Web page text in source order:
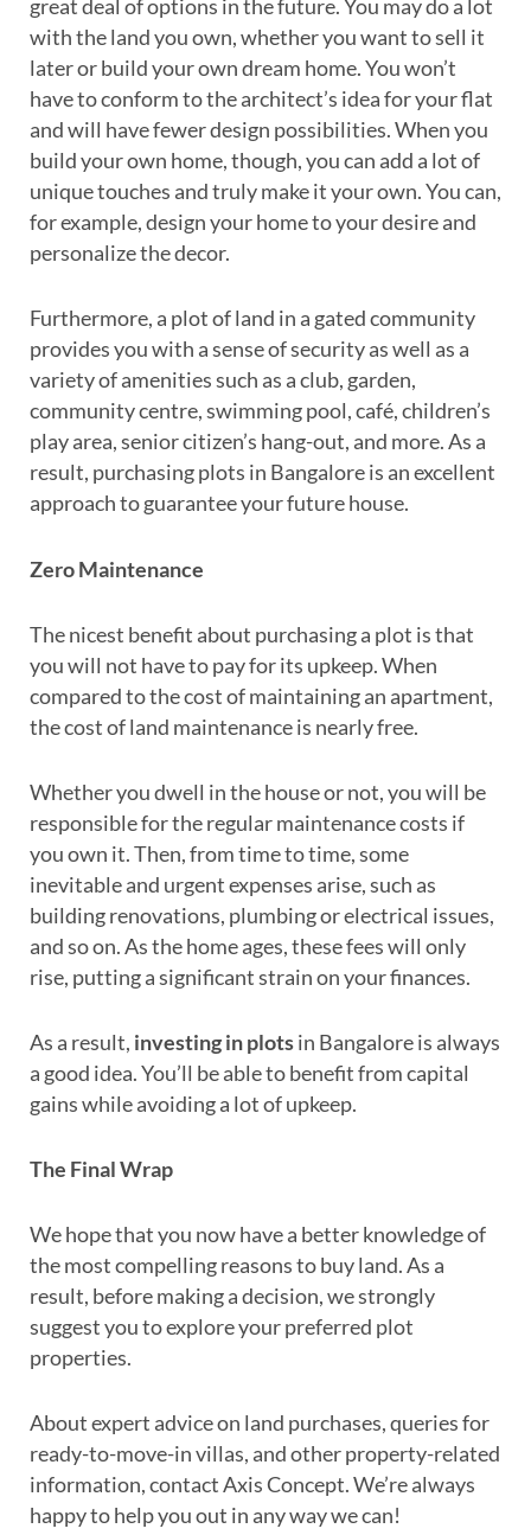
great deal of options in the future. You may do a lot
with the land you own, whether you want to sell it
later or build your own dream home. You won’t
have to conform to the architect’s idea for your flat
and will have fewer design possibilities. When you
build your own home, though, you can add a lot of
unique touches and truly make it your own. You can,
for example, design your home to your desire and
personalize the decor.
Furthermore, a plot of land in a gated community
provides you with a sense of security as well as a
variety of amenities such as a club, garden,
community centre, swimming pool, café, children’s
play area, senior citizen’s hang-out, and more. As a
result, purchasing plots in Bangalore is an excellent
approach to guarantee your future house.
Zero Maintenance
The nicest benefit about purchasing a plot is that
you will not have to pay for its upkeep. When
compared to the cost of maintaining an apartment,
the cost of land maintenance is nearly free.
Whether you dwell in the house or not, you will be
responsible for the regular maintenance costs if
you own it. Then, from time to time, some
inevitable and urgent expenses arise, such as
building renovations, plumbing or electrical issues,
and so on. As the home ages, these fees will only
rise, putting a significant strain on your finances.
As a result, investing in plotsin Bangalore is always
a good idea. You’ll be able to benefit from capital
gains while avoiding a lot of upkeep.
The Final Wrap
We hope that you now have a better knowledge of
the most compelling reasons to buy land. As a
result, before making a decision, we strongly
suggest you to explore your preferred plot
properties.
About expert advice on land purchases, queries for
ready-to-move-in villas, and other property-related
information, contact Axis Concept. We’re always
happy to help you out in any way we can!